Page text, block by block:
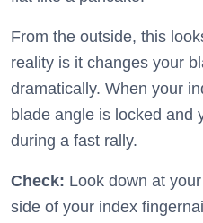
From the outside, this
reality is it changes your
dramatically. When your
blade angle is locked and
during a fast rally.
Check: Look down at
side of your index